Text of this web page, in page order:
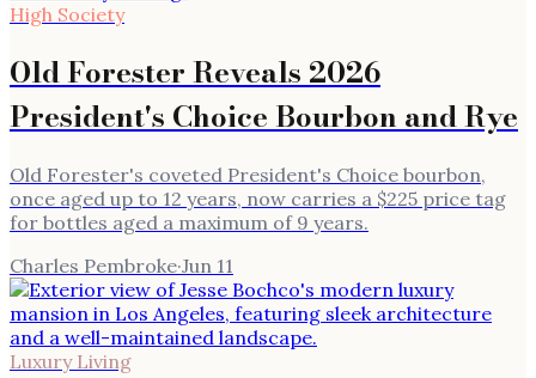
High Society
Old Forester Reveals 2026
President's Choice Bourbon and Rye
Old Forester's coveted President's Choice bourbon,
once aged up to 12 years, now carries a $225 price tag
for bottles aged a maximum of 9 years.
Charles Pembroke·Jun 11
Luxury Living